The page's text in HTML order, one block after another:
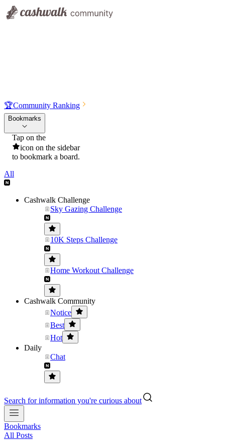
🏆Community Ranking
Bookmarks
Tap on the
icon on the sidebar
to bookmark a board.
All
Cashwalk Challenge
Sky Gazing Challenge
10K Steps Challenge
Home Workout Challenge
Cashwalk Community
Notice
Best
Hot
Daily
Chat
Search for information you're curious about
Bookmarks
All Posts